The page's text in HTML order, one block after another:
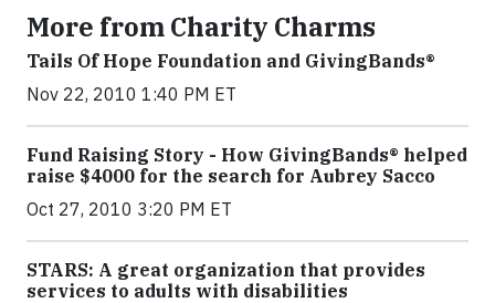
More from Charity Charms
Tails Of Hope Foundation and GivingBands®
Nov 22, 2010 1:40 PM ET
Fund Raising Story - How GivingBands® helped
raise $4000 for the search for Aubrey Sacco
Oct 27, 2010 3:20 PM ET
STARS: A great organization that provides
services to adults with disabilities